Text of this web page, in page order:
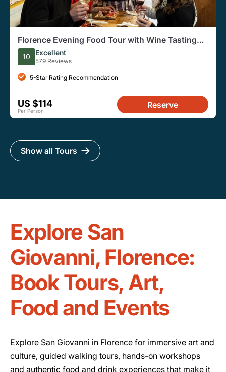
Florence Evening Food Tour with Wine Tasting
and Steak Dinner
10 Excellent
579 Reviews
5-Star Rating Recommendation
US $114
Per Person
Reserve
Show all Tours
Explore San
Giovanni, Florence:
Book Tours, Art,
Food and Events
Explore San Giovanni in Florence for immersive art and
culture, guided walking tours, hands-on workshops
and authentic food and drink experiences that make it